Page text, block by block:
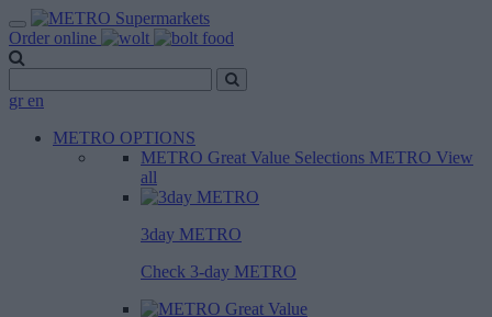
Order online
gr en
METRO OPTIONS
METRO Great Value Selections METRO View
all
3day METRO
Check 3-day METRO